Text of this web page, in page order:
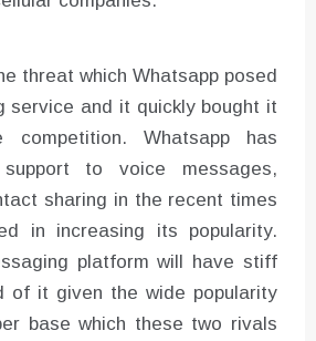
threat which Whatsapp posed
service and it quickly bought it
Whatsapp has
to voice messages,
sharing in the recent times
in increasing its popularity.
platform will have stiff
of it given the wide popularity
base which these two rivals